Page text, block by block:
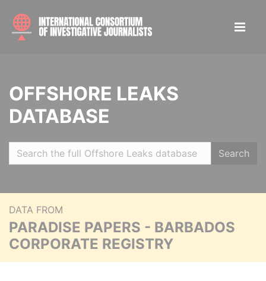
OFFSHORE LEAKS
DATABASE
Search
DATA FROM
PARADISE PAPERS - BARBADOS
CORPORATE REGISTRY